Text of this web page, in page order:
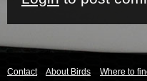
Contact About Birds Where to